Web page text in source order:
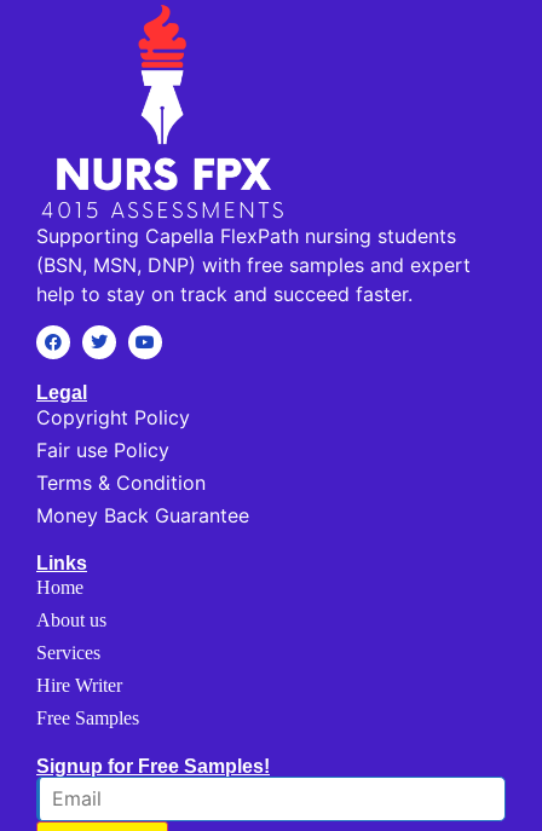
Supporting Capella FlexPath nursing students
(BSN, MSN, DNP) with free samples and expert
help to stay on track and succeed faster.
Legal
Copyright Policy
Fair use Policy
Terms & Condition
Money Back Guarantee
Links
Home
About us
Services
Hire Writer
Free Samples
Signup for Free Samples!